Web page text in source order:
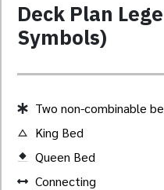
Deck Plan
Symbols)
Two non-combinable
King Bed
Queen Bed
Connecting